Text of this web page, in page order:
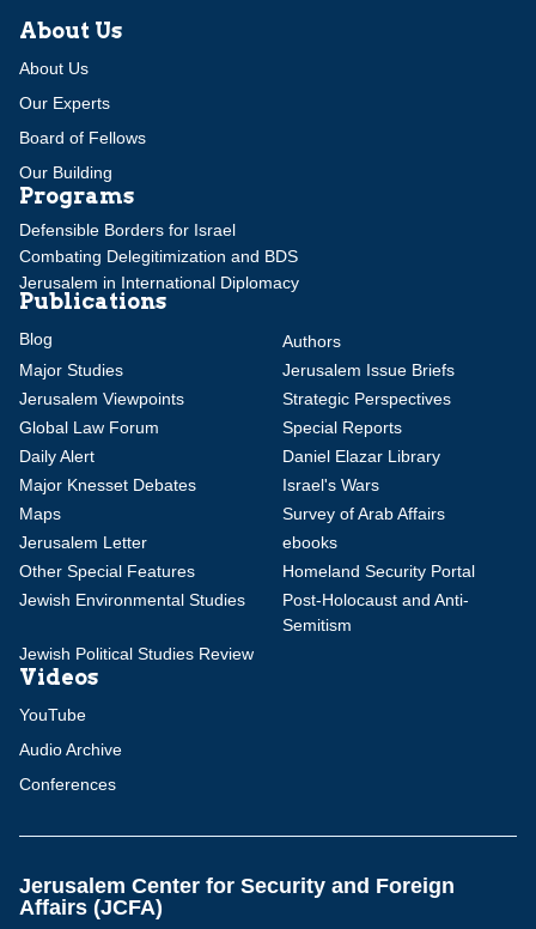
About Us
About Us
Our Experts
Board of Fellows
Our Building
Programs
Defensible Borders for Israel
Combating Delegitimization and BDS
Jerusalem in International Diplomacy
Publications
Blog
Authors
Major Studies
Jerusalem Issue Briefs
Jerusalem Viewpoints
Strategic Perspectives
Global Law Forum
Special Reports
Daily Alert
Daniel Elazar Library
Major Knesset Debates
Israel's Wars
Maps
Survey of Arab Affairs
Jerusalem Letter
ebooks
Other Special Features
Homeland Security Portal
Jewish Environmental Studies
Post-Holocaust and Anti-
Semitism
Jewish Political Studies Review
Videos
YouTube
Audio Archive
Conferences
Jerusalem Center for Security and Foreign
Affairs (JCFA)